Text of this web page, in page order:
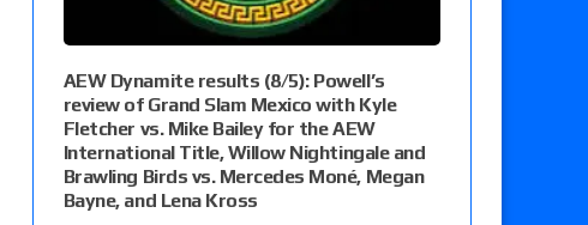
AEW Dynamite results (8/5): Powell’s
review of Grand Slam Mexico with Kyle
Fletcher vs. Mike Bailey for the AEW
International Title, Willow Nightingale and
Brawling Birds vs. Mercedes Moné, Megan
Bayne, and Lena Kross